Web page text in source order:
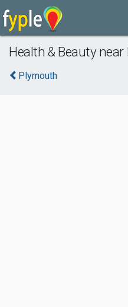
Health & Beauty
Plymouth